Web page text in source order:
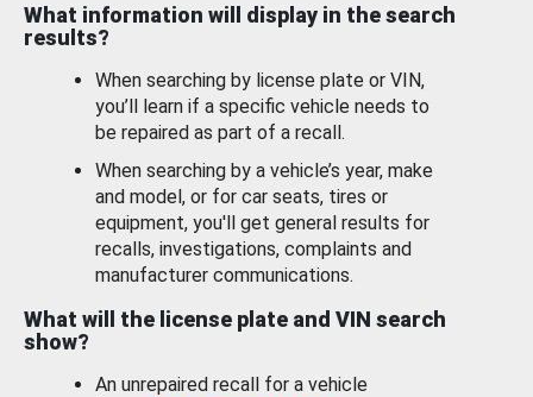
What information will display in the search
results?
When searching by license plate or VIN,
you’ll learn if a specific vehicle needs to
be repaired as part of a recall.
When searching by a vehicle’s year, make
and model, or for car seats, tires or
equipment, you'll get general results for
recalls, investigations, complaints and
manufacturer communications.
What will the license plate and VIN search
show?
An unrepaired recall for a vehicle